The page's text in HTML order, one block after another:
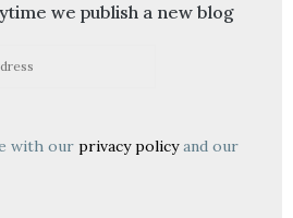
we publish a new blog
with our privacy policyand our